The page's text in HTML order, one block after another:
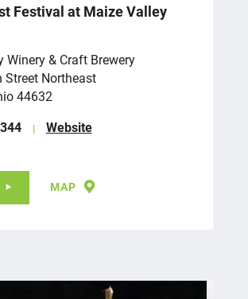
Festival at Maize Valley
Winery & Craft Brewery
Street Northeast
44632
Website
MAP